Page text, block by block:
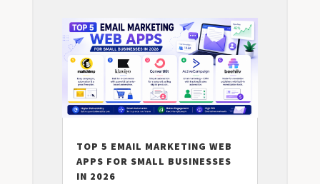
TOP 5 EMAIL MARKETING WEB
APPS FOR SMALL BUSINESSES
IN 2026